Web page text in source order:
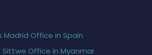
Madrid Office in Spain
Sittwe Office in Myanmar